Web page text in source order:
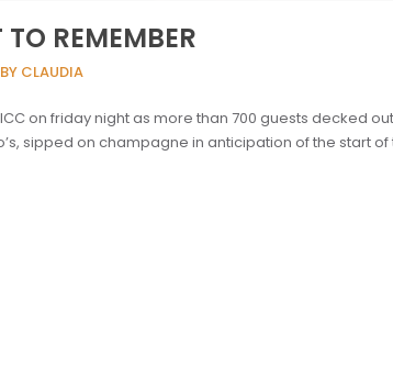
REMEMBER
BY CLAUDIA
on friday night as more than 700 guests decked
sipped on champagne in anticipation of the start of